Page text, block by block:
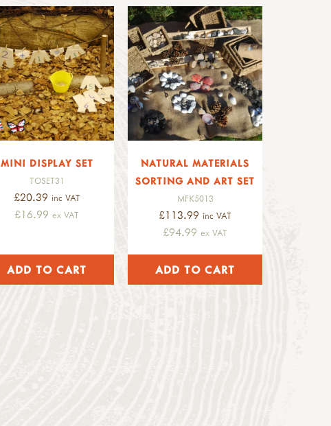
MINI DISPLAY SET
TOSET31
£20.39 inc VAT
£16.99ex VAT
NATURAL MATERIALS
SORTING AND ART SET
MFK5013
£113.99 inc VAT
£94.99ex VAT